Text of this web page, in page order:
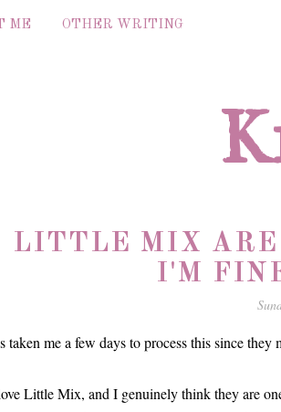
ME OTHER WRITING
LITTLE MIX
I'M
taken me a few days to process this since they
Little Mix, and I genuinely think they are